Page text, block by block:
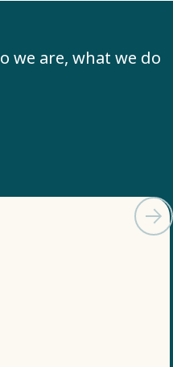
we are, what we do